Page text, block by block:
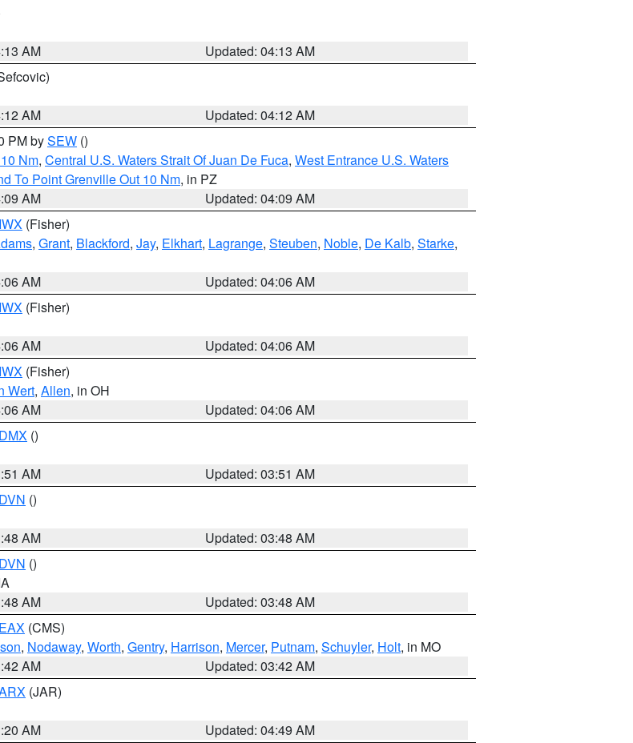
AM
Updated: 04:13 AM
AM
Updated: 04:12 AM
PM bySEW ()
Nm, Central U.S. Waters Strait Of Juan De Fuca, West Entrance U.S. Waters
To Point Grenville Out 10 Nm, in PZ
AM
Updated: 04:09 AM
IWX (Fisher)
, Grant, Blackford, Jay, Elkhart, Lagrange, Steuben, Noble, De Kalb, Starke,
AM
Updated: 04:06 AM
IWX (Fisher)
AM
Updated: 04:06 AM
IWX (Fisher)
Wert, Allen, in OH
AM
Updated: 04:06 AM
DMX ()
AM
Updated: 03:51 AM
DVN ()
AM
Updated: 03:48 AM
DVN ()
AM
Updated: 03:48 AM
EAX (CMS)
, Nodaway, Worth, Gentry, Harrison, Mercer, Putnam, Schuyler, Holt, in MO
AM
Updated: 03:42 AM
(JAR)
AM
Updated: 04:49 AM